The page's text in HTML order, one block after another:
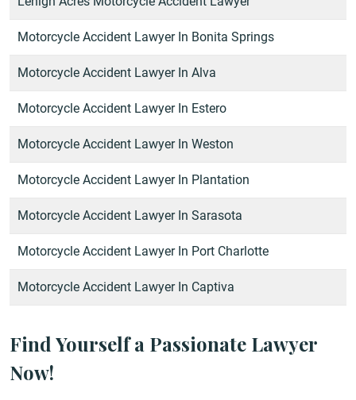
Motorcycle Accident Lawyer In Bonita Springs
Motorcycle Accident Lawyer In Alva
Motorcycle Accident Lawyer In Estero
Motorcycle Accident Lawyer In Weston
Motorcycle Accident Lawyer In Plantation
Motorcycle Accident Lawyer In Sarasota
Motorcycle Accident Lawyer In Port Charlotte
Motorcycle Accident Lawyer In Captiva
Find Yourself a Passionate Lawyer
Now!